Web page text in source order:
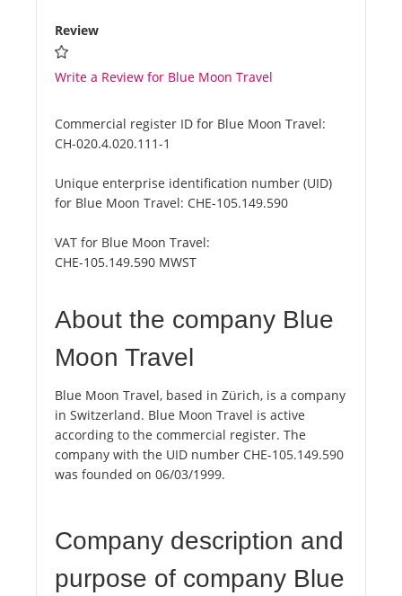
Review
Write a Review for Blue Moon Travel
Commercial register ID for Blue Moon Travel:
CH-020.4.020.111-1
Unique enterprise identification number (UID)
for Blue Moon Travel: CHE-105.149.590
VAT for Blue Moon Travel:
CHE-105.149.590 MWST
About the company Blue
Moon Travel
Blue Moon Travel, based in Zürich, is a company
in Switzerland. Blue Moon Travel is active
according to the commercial register. The
company with the UID number CHE-105.149.590
was founded on 06/03/1999.
Company description and
purpose of company Blue